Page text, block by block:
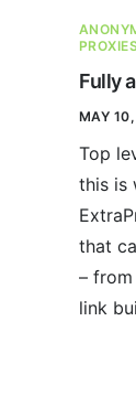
Fully
MAY
Top
this is
that
–
link